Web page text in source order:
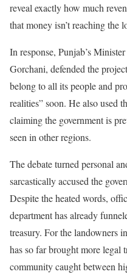
reveal exactly how much
that money isn’t reaching the
In response, Punjab’s
Gorchani, defended the
belong to all its people and
realities” soon. He also used
claiming the government is
seen in other regions.
The debate turned personal
sarcastically accused the
Despite the heated words,
department has already
treasury. For the landowners
has so far brought more legal
community caught between